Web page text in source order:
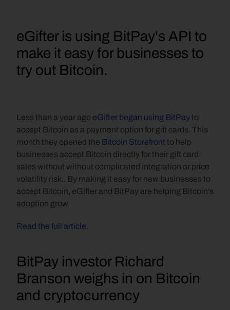
eGifter is using BitPay's API to
make it easy for businesses to
try out Bitcoin.
Less than a year ago eGifter began using BitPay to
accept Bitcoin as a payment option for gift cards. This
month they opened the Bitcoin Storefront to help
businesses accept Bitcoin directly for their gift card
sales without without complicated integration or price
volatility risk.. By making it easy for new businesses to
accept Bitcoin, eGifter and BitPay are helping Bitcoin's
adoption grow.
Read the full article.
BitPay investor Richard
Branson weighs in on Bitcoin
and cryptocurrency